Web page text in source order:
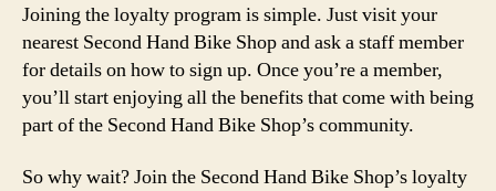
Joining the loyalty program is simple. Just visit your
nearest Second Hand Bike Shop and ask a staff member
for details on how to sign up. Once you’re a member,
you’ll start enjoying all the benefits that come with being
part of the Second Hand Bike Shop’s community.
So why wait? Join the Second Hand Bike Shop’s loyalty